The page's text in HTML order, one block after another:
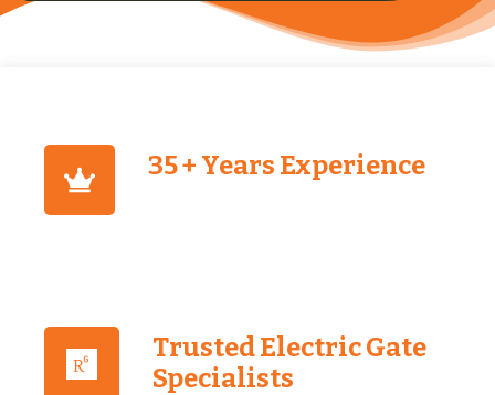
35 + Years Experience
Trusted Electric Gate
Specialists